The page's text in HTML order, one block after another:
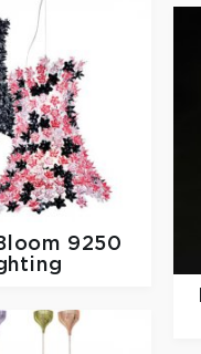
9250